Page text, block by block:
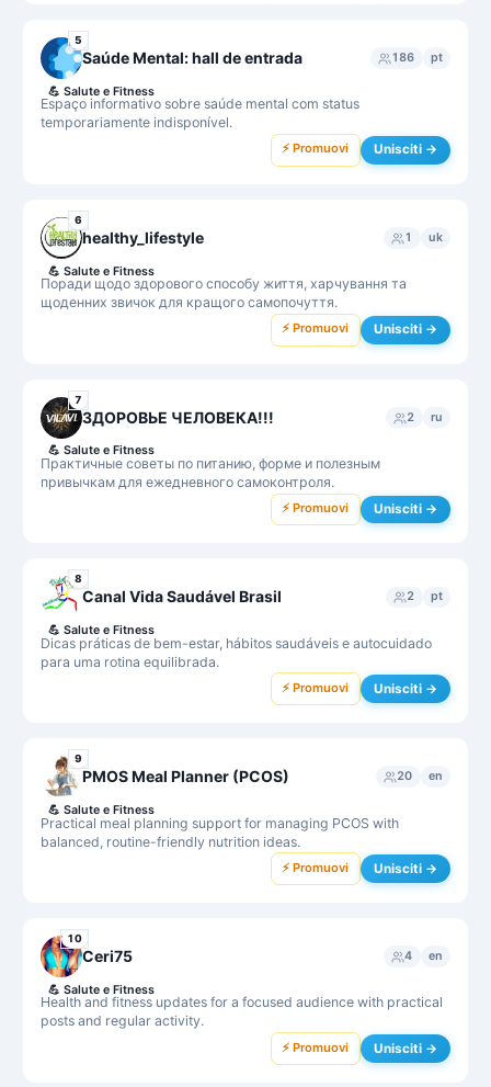
5
Saúde Mental: hall de entrada 186 pt
Espaço informativo sobre saúde mental com status
temporariamente indisponível.
💪 Salute e Fitness
⚡ Promuovi Unisciti →
6
healthy_lifestyle 1 uk
Поради щодо здорового способу життя, харчування та
щоденних звичок для кращого самопочуття.
💪 Salute e Fitness
⚡ Promuovi Unisciti →
7
ЗДОРОВЬЕ ЧЕЛОВЕКА!!! 2 ru
Практичные советы по питанию, форме и полезным
привычкам для ежедневного самоконтроля.
💪 Salute e Fitness
⚡ Promuovi Unisciti →
8
Canal Vida Saudável Brasil 2 pt
Dicas práticas de bem-estar, hábitos saudáveis e autocuidado
para uma rotina equilibrada.
💪 Salute e Fitness
⚡ Promuovi Unisciti →
9
PMOS Meal Planner (PCOS) 20 en
Practical meal planning support for managing PCOS with
balanced, routine-friendly nutrition ideas.
💪 Salute e Fitness
⚡ Promuovi Unisciti →
10
Ceri75 4 en
Health and fitness updates for a focused audience with practical
posts and regular activity.
💪 Salute e Fitness
⚡ Promuovi Unisciti →